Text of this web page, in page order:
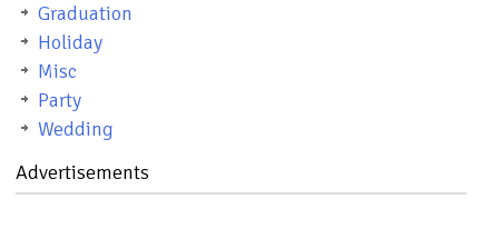
Graduation
Holiday
Misc
Party
Wedding
Advertisements